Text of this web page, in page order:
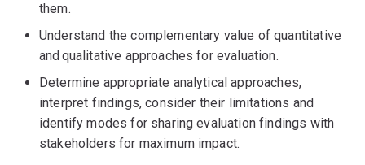
them.
Understand the complementary value of quantitative
and qualitative approaches for evaluation.
Determine appropriate analytical approaches,
interpret findings, consider their limitations and
identify modes for sharing evaluation findings with
stakeholders for maximum impact.